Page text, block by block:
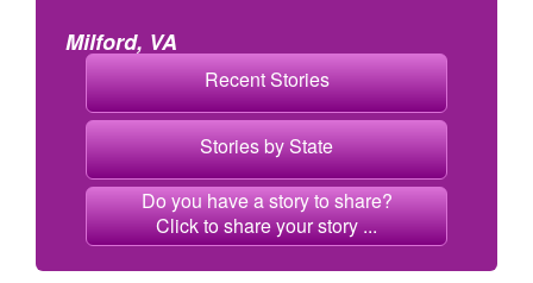
Milford, VA
Recent Stories
Stories by State
Do you have a story to share?
Click to share your story ...